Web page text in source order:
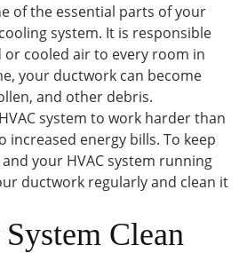
of the essential parts of your
system. It is responsible
cooled air to every room in
your ductwork can become
and other debris.
system to work harder than
increased energy bills. To keep
your HVAC system running
ductwork regularly and clean it
Clean